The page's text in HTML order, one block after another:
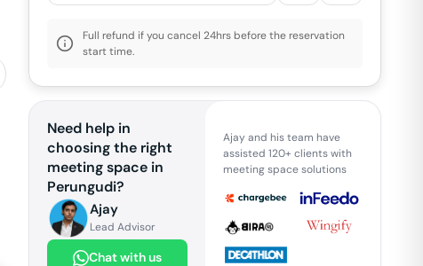
Full refund if you cancel 24hrs before the reservation
start time.
Need help in
choosing the right
meeting space in
Perungudi?
Ajay
Lead Advisor
Chat with us
Ajay and his team have
assisted 120+ clients with
meeting space solutions